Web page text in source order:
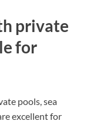
private
for
pools, sea
excellent for